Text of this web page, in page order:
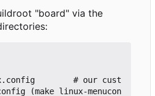
"board" via the
(make linux-menucon